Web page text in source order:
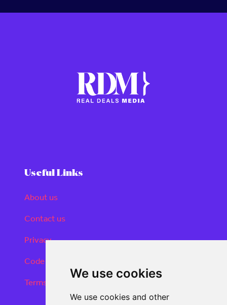
We use cookies
We use cookies and other
Useful Links
About us
Contact us
Privacy
Code of conduct
Terms and conditions